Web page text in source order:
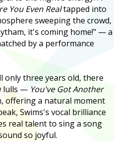
You Even Realtapped into
sweeping the crowd,
it's coming home!" — a
by a performance
only three years old, there
lulls — You've Got Another
offering a natural moment
Swims's vocal brilliance
real talent to sing a song
so joyful.